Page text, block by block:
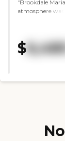
"Brookdale
atmosphere was
However, it
because they
mom. The
$